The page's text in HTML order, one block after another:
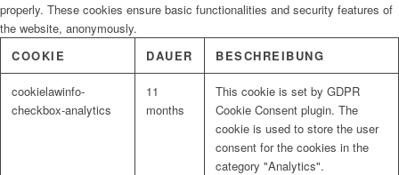
properly. These cookies ensure basic functionalities and security features of
the website, anonymously.
COOKIE
DAUER BESCHREIBUNG
cookielawinfo-
checkbox-analytics
11
months
This cookie is set by GDPR
Cookie Consent plugin. The
cookie is used to store the user
consent for the cookies in the
category "Analytics".